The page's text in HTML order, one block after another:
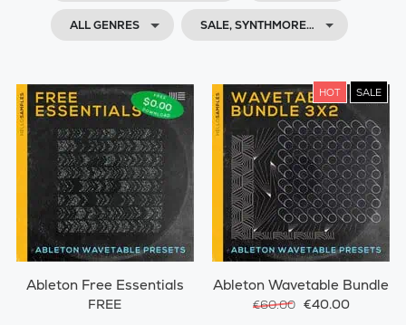
ALL GENRES SALE, SYNTHMORE…
Ableton Free Essentials
FREE
HOT SALE
Ableton Wavetable Bundle
€60.00 €40.00